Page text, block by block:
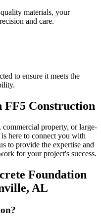
materials, your
and care.
to ensure it meets the
Construction
property, or large-
here to connect you with
to provide the expertise and
for your project's success.
Foundation
, AL